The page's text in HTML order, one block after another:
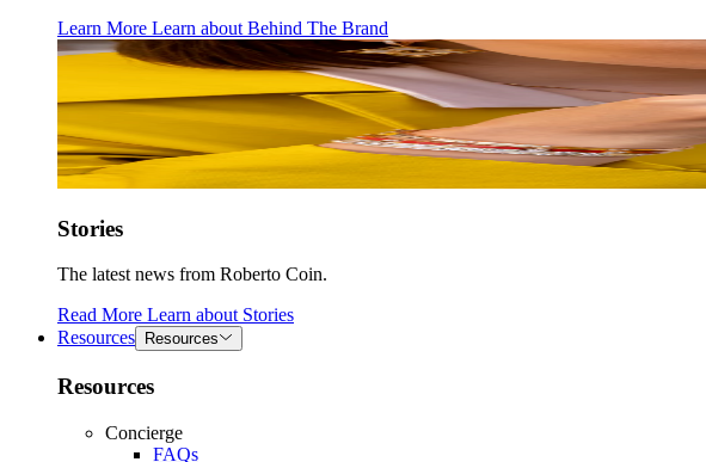
Learn More Learn about Behind The Brand
Stories
The latest news from Roberto Coin.
Read More Learn about Stories
Resources
Resources
Resources
Concierge
FAQs